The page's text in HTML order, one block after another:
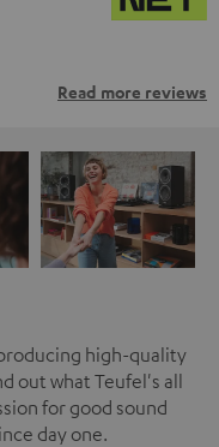
Read more reviews
high-quality
out what Teufel's all
for good sound
day one.